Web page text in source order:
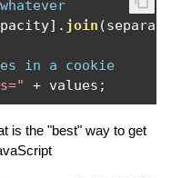
]. join (
in a cookie
+ values ;
is the "best" way to get